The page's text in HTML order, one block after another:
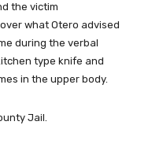
the victim
what Otero advised
during the verbal
type knife and
in the upper body.
Jail.